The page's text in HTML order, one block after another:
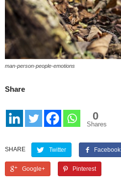
man-person-people-emotions
Share
0
Shares
SHARE Twitter Facebook
Google+ Pinterest